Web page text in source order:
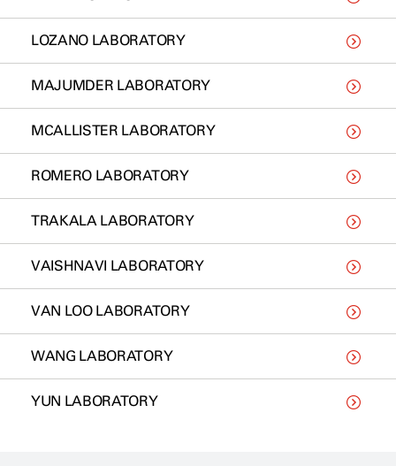
LOZANO LABORATORY
MAJUMDER LABORATORY
MCALLISTER LABORATORY
ROMERO LABORATORY
TRAKALA LABORATORY
VAISHNAVI LABORATORY
VAN LOO LABORATORY
WANG LABORATORY
YUN LABORATORY